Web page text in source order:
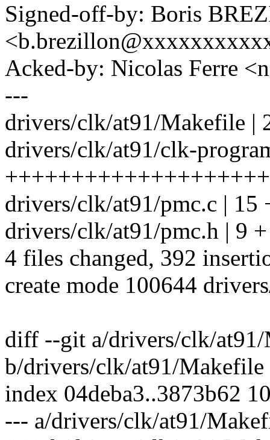
Signed-off-by: Boris
Acked-by: Nicolas Ferre
---
drivers/clk/at91/Makefile |
drivers/clk/at91/clk-
drivers/clk/at91/pmc.c | 15
drivers/clk/at91/pmc.h | 9 +
4 files changed, 392
create mode 100644
diff --git a/drivers/clk/
b/drivers/clk/at91/Makefile
index 04deba3..3873b62
--- a/drivers/clk/at91/